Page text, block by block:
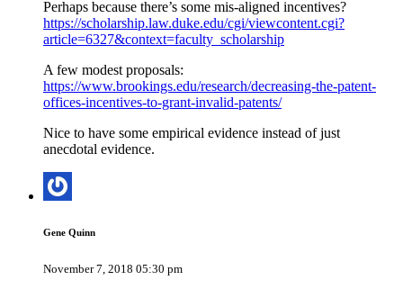
Perhaps because there’s some mis-aligned incentives?
https://scholarship.law.duke.edu/cgi/viewcontent.cgi?
article=6327&context=faculty_scholarship
A few modest proposals:
https://www.brookings.edu/research/decreasing-the-patent-
offices-incentives-to-grant-invalid-patents/
Nice to have some empirical evidence instead of just
anecdotal evidence.
Gene Quinn
November 7, 2018 05:30 pm